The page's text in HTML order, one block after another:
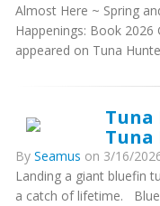
Almost Here ~ Spring
Happenings: Book
appeared on Tuna
Tuna
Tuna
By Seamus on 3/16/
Landing a giant bluefin
a catch of lifetime.